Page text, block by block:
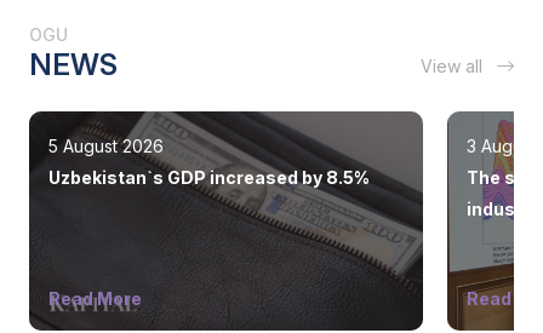
OGU
NEWS View all
5 August 2026
Uzbekistan`s GDP increased by 8.5%
Read More
3 August
The
industry
Read